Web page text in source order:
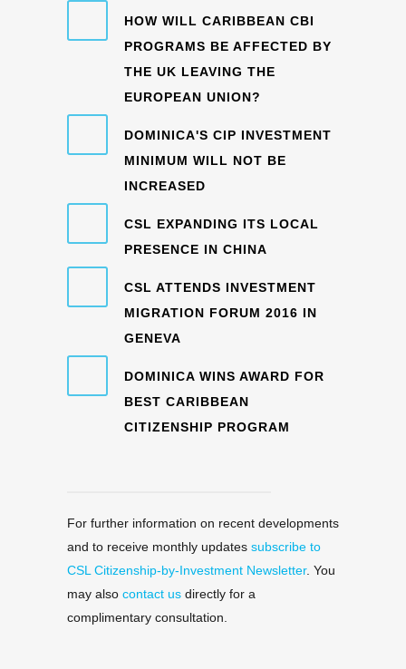
HOW WILL CARIBBEAN CBI
PROGRAMS BE AFFECTED BY
THE UK LEAVING THE
EUROPEAN UNION?
DOMINICA'S CIP INVESTMENT
MINIMUM WILL NOT BE
INCREASED
CSL EXPANDING ITS LOCAL
PRESENCE IN CHINA
CSL ATTENDS INVESTMENT
MIGRATION FORUM 2016 IN
GENEVA
DOMINICA WINS AWARD FOR
BEST CARIBBEAN
CITIZENSHIP PROGRAM
For further information on recent developments
and to receive monthly updates subscribe to
CSL Citizenship-by-Investment Newsletter. You
may also contact us directly for a
complimentary consultation.